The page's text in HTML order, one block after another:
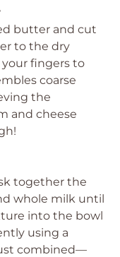
butter and cut
to the dry
fingers to
coarse
the
and cheese
together the
whole milk until
into the bowl
using a
combined—